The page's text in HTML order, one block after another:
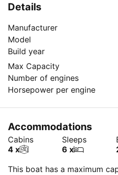
Details
Manufacturer
Model
Build year
Max Capacity
Number of engines
Horsepower per engine
Accommodations
Cabins
4 x
Sleeps
6 x
This boat has a maximum